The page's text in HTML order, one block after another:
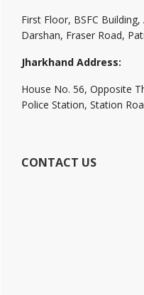
First Floor, BSFC
Darshan, Fraser Road,
Jharkhand Address:
House No. 56, Opposite
Police Station, Station
CONTACT US